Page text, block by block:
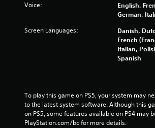
Voice:
English,
German,
Screen Languages:
Danish,
French
Italian,
Spanish
To play this game on PS5, your system may
to the latest system software. Although this
on PS5, some features available on PS4 may
PlayStation.com/bc for more details.